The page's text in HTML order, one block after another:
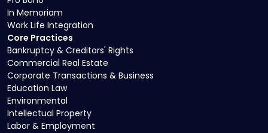
Core Practices
Bankruptcy & Creditors' Rights
Commercial Real Estate
Corporate Transactions & Business
Education Law
Environmental
Intellectual Property
Labor & Employment
In Memoriam
Work Life Integration